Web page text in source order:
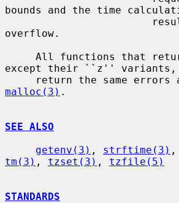
bounds and the time
overflow.
except their ``z'' variants,
return the same errors
malloc(3) .
SEE ALSO
getenv(3) , strftime(3) ,
tm(3) , tzset(3) , tzfile(5)
STANDARDS